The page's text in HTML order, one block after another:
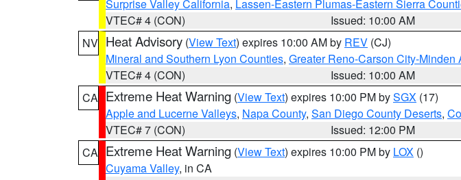
Surprise Valley California, Lassen-Eastern Plumas-Eastern Sierra
VTEC# 4 (CON)
Issued: 10:00 AM
NV Heat Advisory (View Text) expires 10:00 AM by REV (CJ)
Mineral and Southern Lyon Counties, Greater Reno-Carson City-Minden
VTEC# 4 (CON)
Issued: 10:00 AM
CA Extreme Heat Warning (View Text) expires 10:00 PM bySGX (17)
Apple and Lucerne Valleys, Napa County, San Diego County Deserts,
VTEC# 7 (CON)
Issued: 12:00 PM
CA Extreme Heat Warning (View Text) expires 10:00 PM by LOX ()
Cuyama Valley, in CA